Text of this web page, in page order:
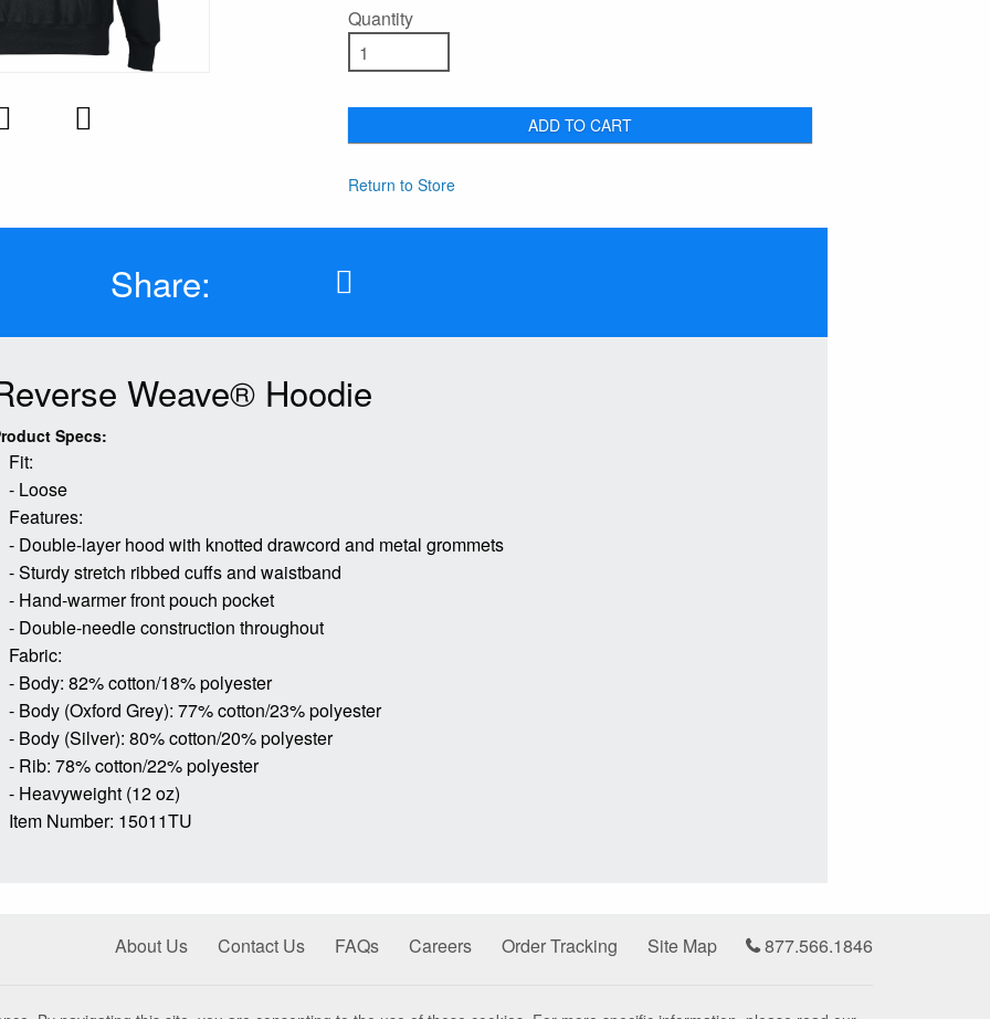
Quantity
ADD TO CART
Return to Store
Share:
Weave® Hoodie
Specs:
Fit:
- Loose
Features:
- Double-layer hood with knotted drawcord and metal grommets
- Sturdy stretch ribbed cuffs and waistband
- Hand-warmer front pouch pocket
- Double-needle construction throughout
Fabric:
- Body: 82% cotton/18% polyester
- Body (Oxford Grey): 77% cotton/23% polyester
- Body (Silver): 80% cotton/20% polyester
- Rib: 78% cotton/22% polyester
- Heavyweight (12 oz)
Item Number: 15011TU
About Us Contact Us FAQs Careers Order Tracking Site Map 877.566.1846